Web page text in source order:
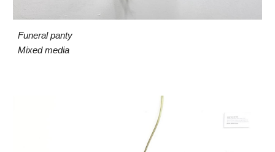
Funeral panty
Mixed media